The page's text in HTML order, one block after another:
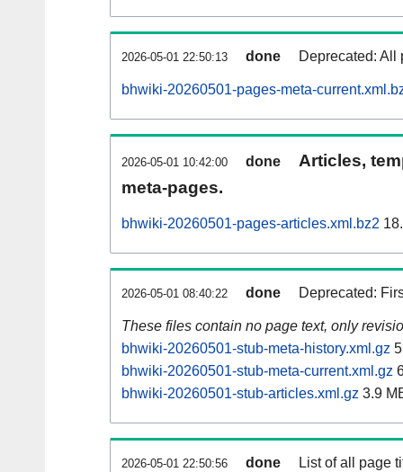
2026-05-01 22:50:13 done Deprecated: All
bhwiki-20260501-pages-meta-
2026-05-01 10:42:00 done
Articles,
meta-pages.
bhwiki-20260501-pages-articles.xml.bz2
2026-05-01 08:40:22 done Deprecated:
These files contain no page text, only
bhwiki-20260501-stub-meta-history.xml.gz
bhwiki-20260501-stub-meta-current.xml.gz
bhwiki-20260501-stub-articles.xml.gz 3.9
2026-05-01 22:50:56 done List of all page